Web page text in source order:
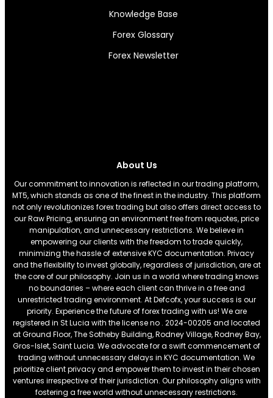
Knowledge Base
Forex Glossary
Forex Newsletter
About Us
Our commitment to innovation is reflected in our trading platform,
MT5, which stands as one of the finest in the industry. This platform
not only revolutionizes forex trading but also offers direct access to
our Raw Pricing, ensuring an environment free from requotes, price
manipulation, and unnecessary restrictions. We believe in
empowering our clients with the freedom to trade quickly,
minimizing the hassle of extensive KYC documentation. Privacy
and the flexibility to invest globally, regardless of jurisdiction, are at
the core of our philosophy. Join us in a world where trading knows
no boundaries – where each client can thrive in a free and
unrestricted trading environment. At Defcofx, your success is our
priority. Experience the future of forex trading with us! We are
registered in St Lucia with the license no . 2024-00205 and located
at Ground Floor, The Sotheby Building, Rodney Village, Rodney Bay,
Gros-Islet, Saint Lucia. We advocate for a swift commencement of
trading without unnecessary delays in KYC documentation. We
prioritize client privacy and empower them to invest in their chosen
ventures irrespective of their jurisdiction. Our philosophy aligns with
fostering a free world without unnecessary restrictions.